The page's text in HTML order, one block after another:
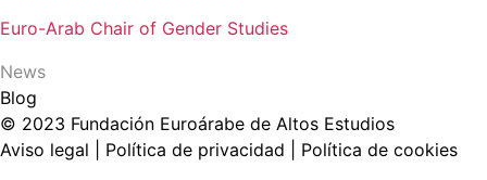
Euro-Arab Chair of Gender Studies
News
Blog
© 2023 Fundación Euroárabe de Altos Estudios
Aviso legal | Política de privacidad | Política de cookies